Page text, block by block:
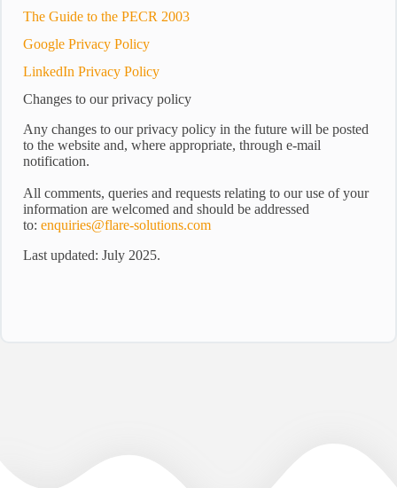
The Guide to the PECR 2003
Google Privacy Policy
LinkedIn Privacy Policy
Changes to our privacy policy
Any changes to our privacy policy in the future will be posted
to the website and, where appropriate, through e-mail
notification.
All comments, queries and requests relating to our use of your
information are welcomed and should be addressed
to: enquiries@flare-solutions.com
Last updated: July 2025.